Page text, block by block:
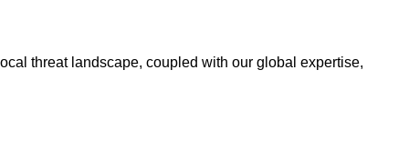
threat landscape, coupled with our global expertise,